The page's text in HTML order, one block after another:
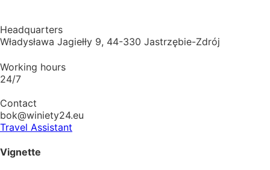
Headquarters
Władysława Jagiełły 9, 44-330 Jastrzębie-Zdrój
Working hours
24/7
Contact
bok@winiety24.eu
Travel Assistant
Vignette